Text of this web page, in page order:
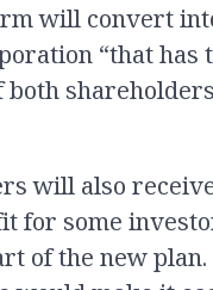
will convert
“that has
will also
for some
of the new